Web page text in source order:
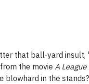
that ball-yard
the movie A
blowhard in the